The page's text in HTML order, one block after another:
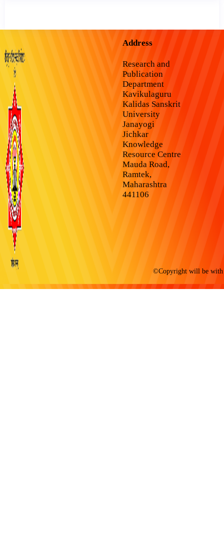
Address
Research and
Publication
Department
Kavikulaguru
Kalidas Sanskrit
University
Janayogi
Jichkar
Knowledge
Resource Centre
Mauda Road,
Ramtek,
Maharashtra
441106
©Copyright will be with